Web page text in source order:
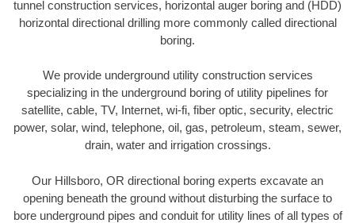
tunnel construction services, horizontal auger boring and (HDD)
horizontal directional drilling more commonly called directional
boring.
We provide underground utility construction services
specializing in the underground boring of utility pipelines for
satellite, cable, TV, Internet, wi-fi, fiber optic, security, electric
power, solar, wind, telephone, oil, gas, petroleum, steam, sewer,
drain, water and irrigation crossings.
Our Hillsboro, OR directional boring experts excavate an
opening beneath the ground without disturbing the surface to
bore underground pipes and conduit for utility lines of all types of